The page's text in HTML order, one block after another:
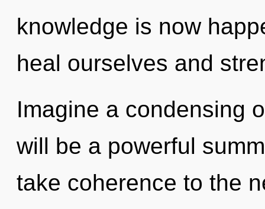
knowledge is now
heal ourselves and
Imagine a condensing
will be a powerful
take coherence to the